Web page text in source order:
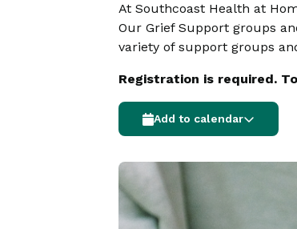
At Southcoast Health at
Our Grief Support groups
variety of support groups
Registration is required.
Add to calendar